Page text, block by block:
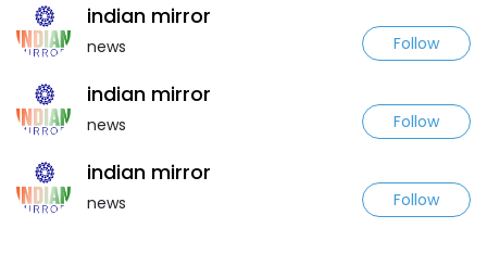
indian mirror
news Follow
indian mirror
news Follow
indian mirror
news Follow